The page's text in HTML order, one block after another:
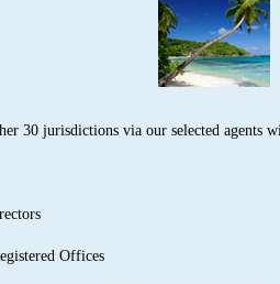
30 jurisdictions via our selected agents
Offices